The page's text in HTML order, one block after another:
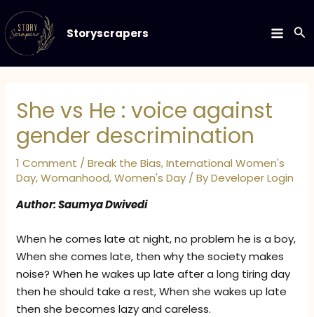
to
content
Storyscrapers
MAIN
She vs He : voice against
gender descrimination
1 Comment /Break the Bias,International Women's
Day,Womanhood,Women's Day / ByDeveloper Login
Author: Saumya Dwivedi
When he comes late at night, no problem he is a boy,
When she comes late, then why the society makes
noise? When he wakes up late after a long tiring day
then he should take a rest, When she wakes up late
then she becomes lazy and careless.